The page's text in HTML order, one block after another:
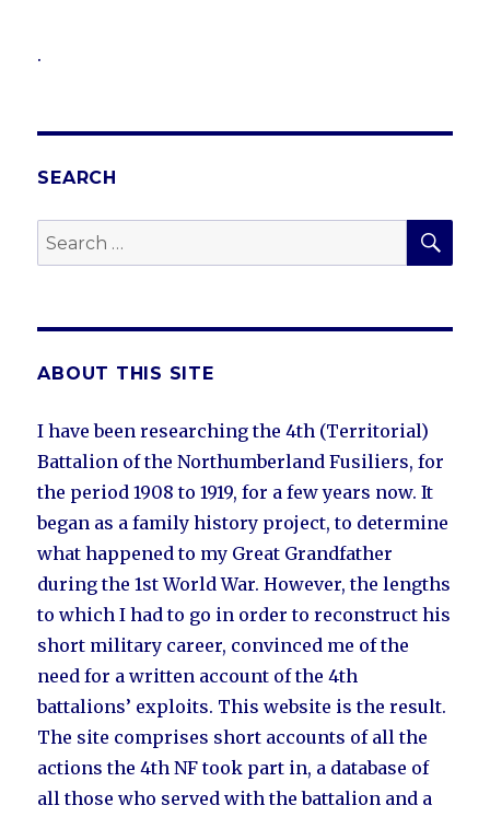
.
SEARCH
Search
for:
ABOUT THIS SITE
I have been researching the 4th (Territorial)
Battalion of the Northumberland Fusiliers, for
the period 1908 to 1919, for a few years now. It
began as a family history project, to determine
what happened to my Great Grandfather
during the 1st World War. However, the lengths
to which I had to go in order to reconstruct his
short military career, convinced me of the
need for a written account of the 4th
battalions’ exploits. This website is the result.
The site comprises short accounts of all the
actions the 4th NF took part in, a database of
all those who served with the battalion and a